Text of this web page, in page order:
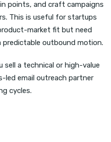
points, and craft campaigns
This is useful for startups
market fit but need
outbound motion.
sell a technical or high-value
led email outreach partner
cycles.